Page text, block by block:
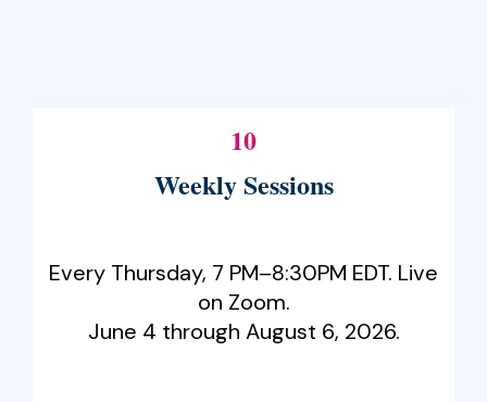
10
Weekly Sessions
Every Thursday, 7 PM–8:30PM EDT. Live
on Zoom.
June 4 through August 6, 2026.